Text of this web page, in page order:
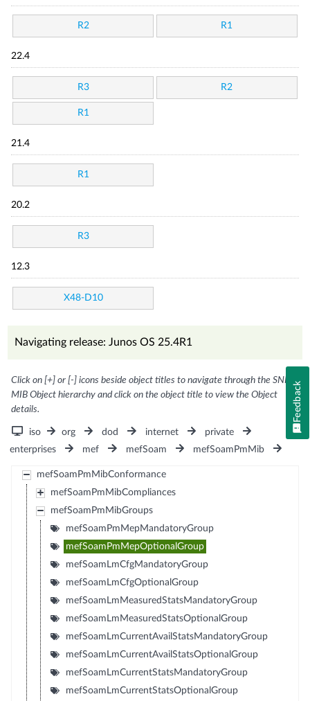
R2 R1
22.4
R3 R2
R1
21.4
R1
20.2
R3
12.3
X48-D10
Navigating release: Junos OS 25.4R1
Click on [+] or [-] icons beside object titles to navigate through the SNMP
MIB Object hierarchy and click on the object title to view the Object
details.
iso org dod internet
private
enterprises
mef mefSoam mefSoamPmMib
mefSoamPmMibConformance
mefSoamPmMibCompliances
mefSoamPmMibGroups
mefSoamPmMepMandatoryGroup
mefSoamPmMepOptionalGroup
mefSoamLmCfgMandatoryGroup
mefSoamLmCfgOptionalGroup
mefSoamLmMeasuredStatsMandatoryGroup
mefSoamLmMeasuredStatsOptionalGroup
mefSoamLmCurrentAvailStatsMandatoryGroup
mefSoamLmCurrentAvailStatsOptionalGroup
mefSoamLmCurrentStatsMandatoryGroup
mefSoamLmCurrentStatsOptionalGroup
Feedback